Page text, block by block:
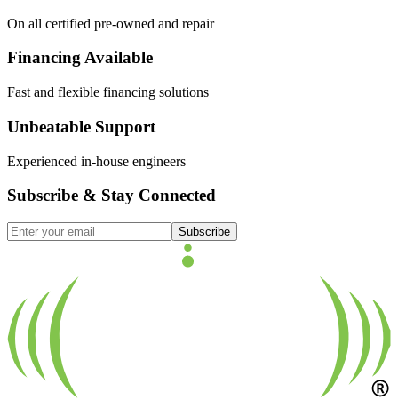
On all certified pre-owned and repair
Financing Available
Fast and flexible financing solutions
Unbeatable Support
Experienced in-house engineers
Subscribe & Stay Connected
Subscribe